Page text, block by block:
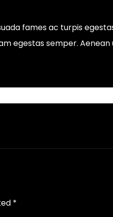
fames ac turpis
egestas semper.
*